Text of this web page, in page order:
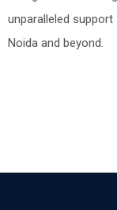
unparalleled
Noida and beyond.